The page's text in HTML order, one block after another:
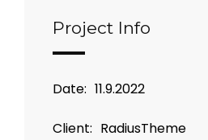
Project Info
Date: 11.9.2022
Client: RadiusTheme